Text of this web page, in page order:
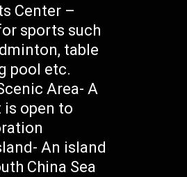
Center –
sports such
table
pool etc.
Area- A
is open to
An island
China Sea